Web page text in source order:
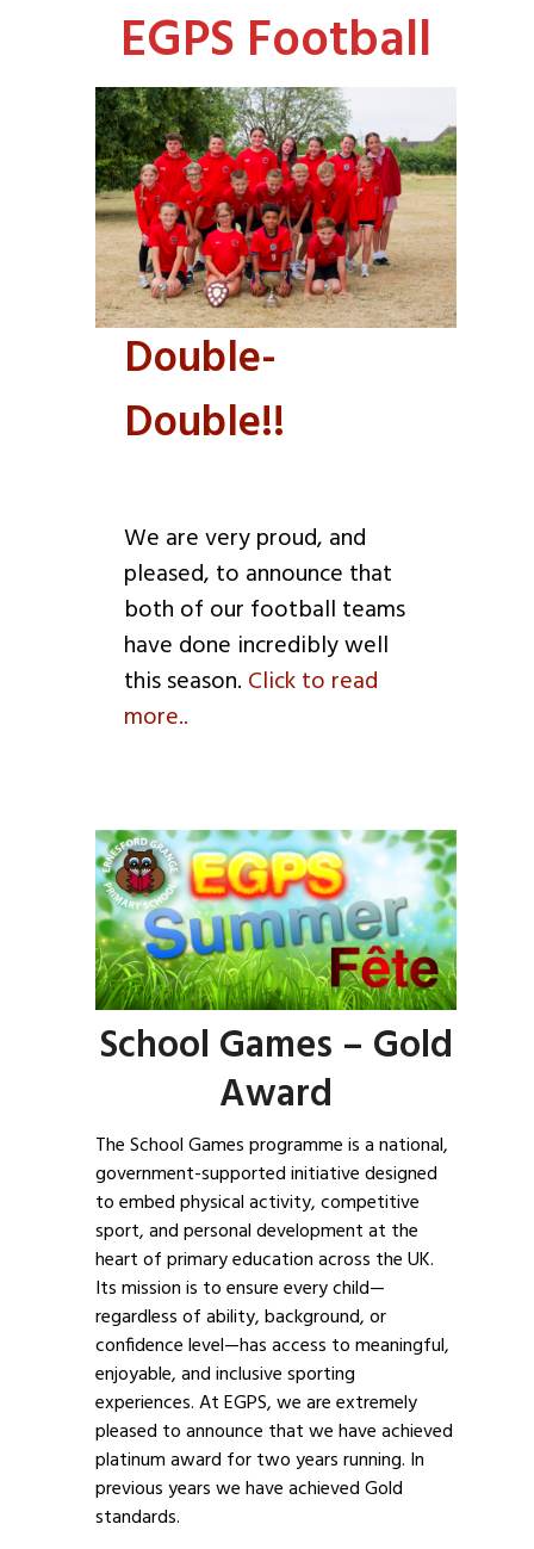
EGPS Football
Double-
Double!!
We are very proud, and
pleased, to announce that
both of our football teams
have done incredibly well
this season. Click to read
more..
School Games – Gold
Award
The School Games programme is a national,
government-supported initiative designed
to embed physical activity, competitive
sport, and personal development at the
heart of primary education across the UK.
Its mission is to ensure every child—
regardless of ability, background, or
confidence level—has access to meaningful,
enjoyable, and inclusive sporting
experiences. At EGPS, we are extremely
pleased to announce that we have achieved
platinum award for two years running. In
previous years we have achieved Gold
standards.